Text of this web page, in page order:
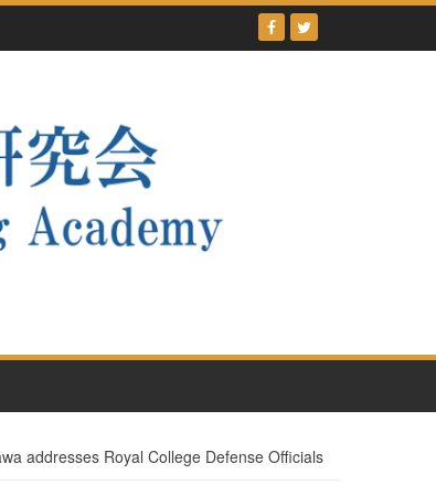
addresses Royal College Defense Officials